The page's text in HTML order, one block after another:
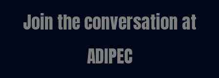
Join the conversation at
ADIPEC